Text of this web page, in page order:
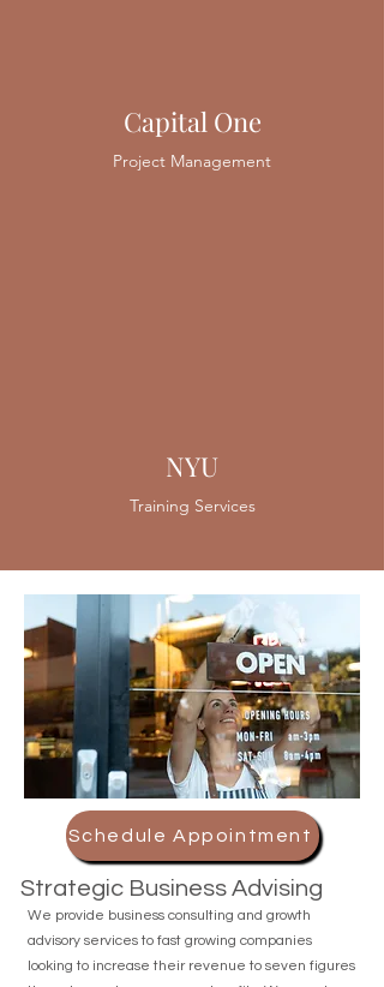
Capital One
Project Management
NYU
Training Services
Schedule Appointment
Strategic Business Advising
We provide business consulting and growth
advisory services to fast growing companies
looking to increase their revenue to seven figures